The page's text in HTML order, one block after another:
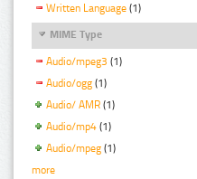
Written Language (1)
MIME Type
Audio/mpeg3 (1)
Audio/ogg (1)
Audio/ AMR (1)
Audio/mp4 (1)
Audio/mpeg (1)
more